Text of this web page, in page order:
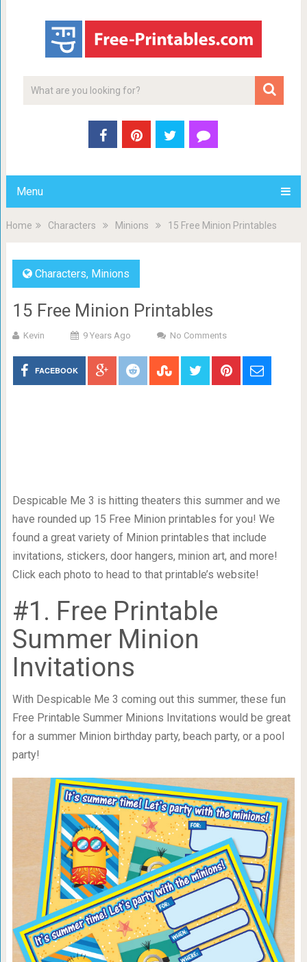
Menu
Home Characters Minions 15 Free Minion Printables
Characters, Minions
15 Free Minion Printables
Kevin 9 Years Ago No Comments
FACEBOOK
Despicable Me 3 is hitting theaters this summer and we
have rounded up 15 Free Minion printables for you! We
found a great variety of Minion printables that include
invitations, stickers, door hangers, minion art, and more!
Click each photo to head to that printable’s website!
#1. Free Printable
Summer Minion
Invitations
With Despicable Me 3 coming out this summer, these fun
Free Printable Summer Minions Invitations would be great
for a summer Minion birthday party, beach party, or a pool
party!